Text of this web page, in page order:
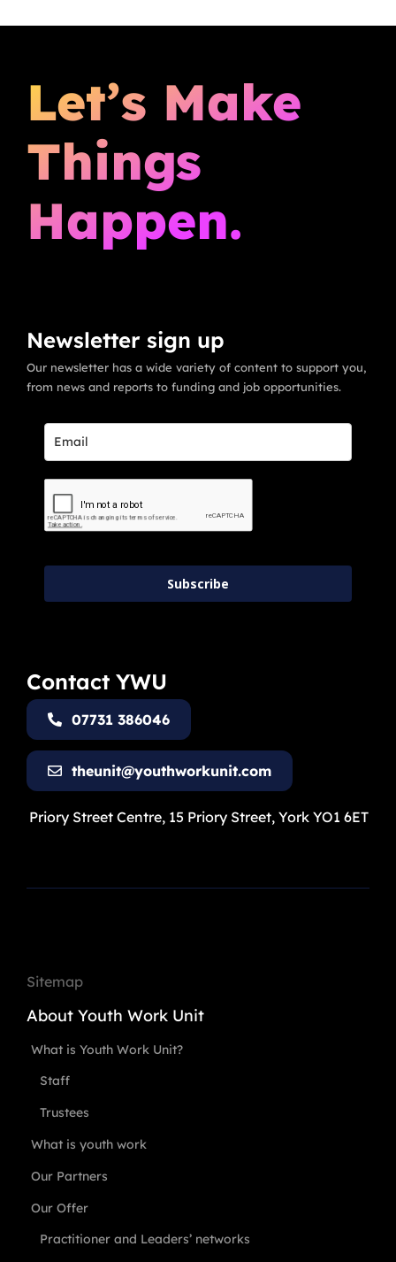
Let’s Make
Things
Happen.
Newsletter sign up
Our newsletter has a wide variety of content to support you,
from news and reports to funding and job opportunities.
Subscribe
Contact YWU
07731 386046
theunit@youthworkunit.com
Priory Street Centre, 15 Priory Street, York YO1 6ET
Sitemap
About Youth Work Unit
What is Youth Work Unit?
Staff
Trustees
What is youth work
Our Partners
Our Offer
Practitioner and Leaders’ networks